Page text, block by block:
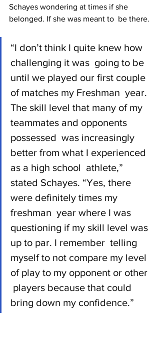
Schayes wondering at times if she
belonged. If she was meant to  be there.
“I don’t think I quite knew how
challenging it was  going to be
until we played our first couple
of matches my Freshman  year.
The skill level that many of my
teammates and opponents
possessed  was increasingly
better from what I experienced
as a high school  athlete,”
stated Schayes. “Yes, there
were definitely times my
freshman  year where I was
questioning if my skill level was
up to par. I remember  telling
myself to not compare my level
of play to my opponent or other
players because that could
bring down my confidence.”